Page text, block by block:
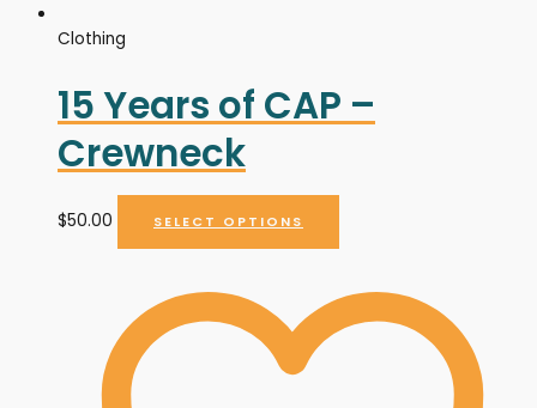
Clothing
15 Years of CAP –
Crewneck
$50.00 SELECT OPTIONS